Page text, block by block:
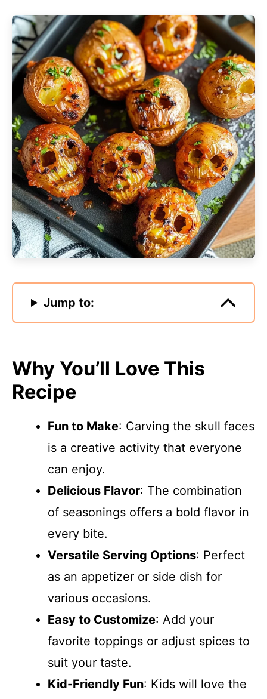
Jump to:
Why You’ll Love This
Recipe
Fun to Make: Carving the skull faces
is a creative activity that everyone
can enjoy.
Delicious Flavor: The combination
of seasonings offers a bold flavor in
every bite.
Versatile Serving Options: Perfect
as an appetizer or side dish for
various occasions.
Easy to Customize: Add your
favorite toppings or adjust spices to
suit your taste.
Kid-Friendly Fun: Kids will love the